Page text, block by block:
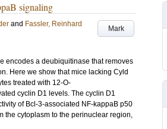
signaling
Mark
and Fassler, Reinhard
encodes a deubiquitinase that removes
Here we show that mice lacking Cyld
treated with 12-O-
cyclin D1 levels. The cyclin D1
of Bcl-3-associated NF-kappaB p50
the cytoplasm to the perinuclear region,